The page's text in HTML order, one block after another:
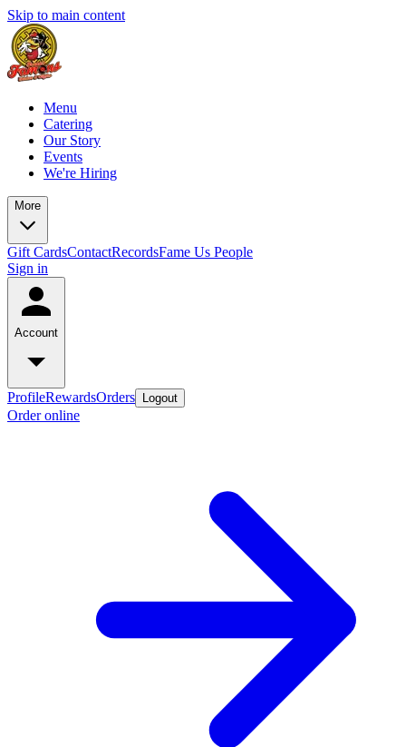
Skip to main content
Menu
Catering
Our Story
Events
We're Hiring
More
Gift CardsContactRecordsFame Us People
Sign in
Account
ProfileRewardsOrders Logout
Order online